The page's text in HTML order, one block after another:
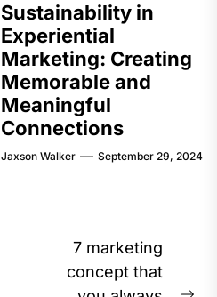
Sustainability in
Experiential
Marketing: Creating
Memorable and
Meaningful
Connections
Jaxson Walker September 29, 2024
7 marketing
concept that